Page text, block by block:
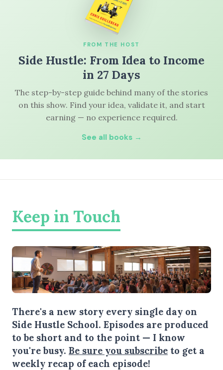
FROM THE HOST
Side Hustle: From Idea to Income
in 27 Days
The step-by-step guide behind many of the stories
on this show. Find your idea, validate it, and start
earning — no experience required.
See all books →
Keep in Touch
There's a new story every single day on
Side Hustle School. Episodes are produced
to be short and to the point — I know
you're busy. Be sure you subscribe to get a
weekly recap of each episode!